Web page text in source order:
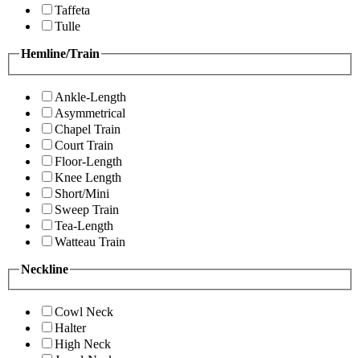
Taffeta
Tulle
Hemline/Train
Ankle-Length
Asymmetrical
Chapel Train
Court Train
Floor-Length
Knee Length
Short/Mini
Sweep Train
Tea-Length
Watteau Train
Neckline
Cowl Neck
Halter
High Neck